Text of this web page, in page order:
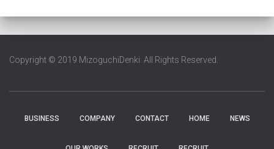
Copyright © 2019 MizoguchiDenki All Rights Reserved.
BUSINESS COMPANY CONTACT HOME NEWS